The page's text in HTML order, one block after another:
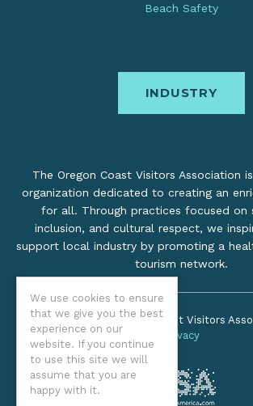
We use cookies to ensure
that we give you the best
experience on our
website. If you continue
to use this site we will
assume that you are
happy with it.
Beach Safety
INDUSTRY
The Oregon Coast Visitors Association
organization dedicated to creating an
for all. Through practices focused on
inclusion, and cultural respect, we
support local industry by promoting a
tourism network.
©2026 Oregon Coast Visitors
Privacy